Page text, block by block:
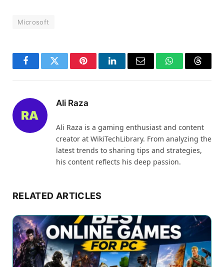
Microsoft
FacebookTwitter PinterestLinkedInEmail WhatsApp
Ali Raza
Ali Raza is a gaming enthusiast and content
creator at WikiTechLibrary. From analyzing the
latest trends to sharing tips and strategies,
his content reflects his deep passion.
RELATED ARTICLES